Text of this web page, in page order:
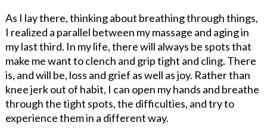
As I lay there, thinking about breathing through things,
I realized a parallel between my massage and aging in
my last third. In my life, there will always be spots that
make me want to clench and grip tight and cling. There
is, and will be, loss and grief as well as joy. Rather than
knee jerk out of habit, I can open my hands and breathe
through the tight spots, the difficulties, and try to
experience them in a different way.